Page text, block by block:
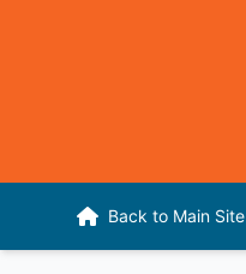
Back to Main Site